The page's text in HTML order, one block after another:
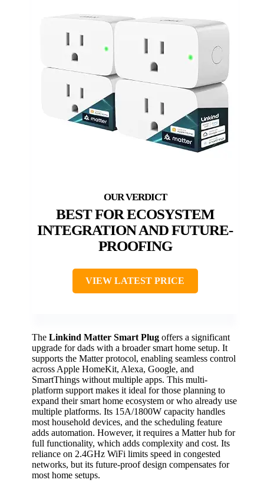
BEST FOR ECOSYSTEM
INTEGRATION AND FUTURE-
PROOFING
VIEW LATEST PRICE
The Linkind Matter Smart Plug offers a significant
upgrade for dads with a broader smart home setup. It
supports the Matter protocol, enabling seamless control
across Apple HomeKit, Alexa, Google, and
SmartThings without multiple apps. This multi-
platform support makes it ideal for those planning to
expand their smart home ecosystem or who already use
multiple platforms. Its 15A/1800W capacity handles
most household devices, and the scheduling feature
adds automation. However, it requires a Matter hub for
full functionality, which adds complexity and cost. Its
reliance on 2.4GHz WiFi limits speed in congested
networks, but its future-proof design compensates for
most home setups.